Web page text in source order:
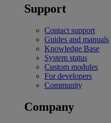
Support
Contact support
Guides and manuals
Knowledge Base
System status
Custom modules
For developers
Community
Company